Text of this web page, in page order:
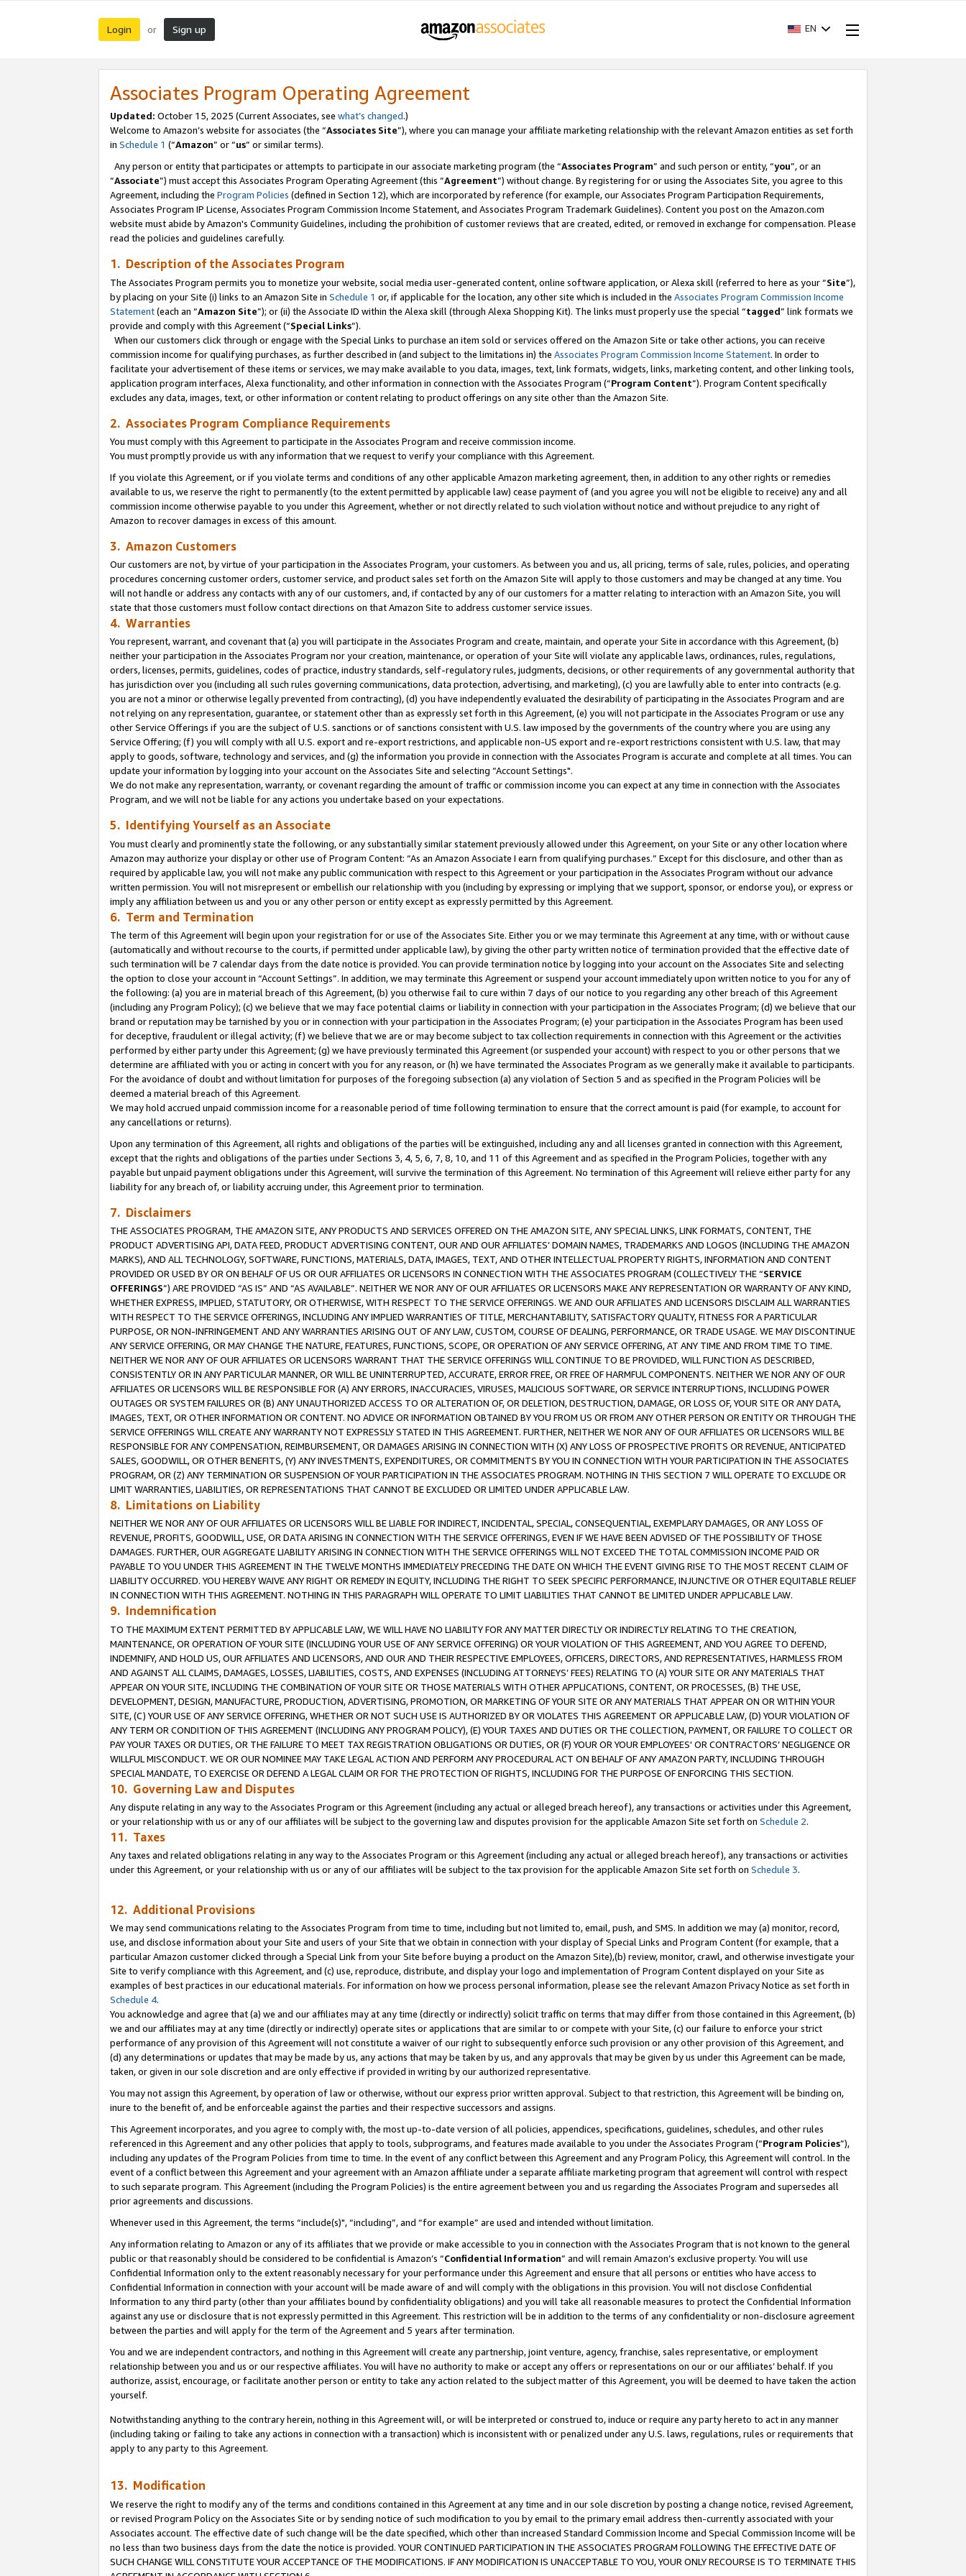
Login or Sign up EN
Associates Program Operating Agreement
Updated: October 15, 2025 (Current Associates, see what’s changed.)
Welcome to Amazon’s website for associates (the “Associates Site”), where you can manage your affiliate marketing relationship with the relevant Amazon entities as set forth
in Schedule 1 (“Amazon” or “us” or similar terms).
Any person or entity that participates or attempts to participate in our associate marketing program (the “Associates Program” and such person or entity, “you”, or an
“Associate”) must accept this Associates Program Operating Agreement (this “Agreement”) without change. By registering for or using the Associates Site, you agree to this
Agreement, including the Program Policies (defined in Section 12), which are incorporated by reference (for example, our Associates Program Participation Requirements,
Associates Program IP License, Associates Program Commission Income Statement, and Associates Program Trademark Guidelines). Content you post on the Amazon.com
website must abide by Amazon's Community Guidelines, including the prohibition of customer reviews that are created, edited, or removed in exchange for compensation. Please
read the policies and guidelines carefully.
1. Description of the Associates Program
The Associates Program permits you to monetize your website, social media user-generated content, online software application, or Alexa skill (referred to here as your “Site”),
by placing on your Site (i) links to an Amazon Site in Schedule 1 or, if applicable for the location, any other site which is included in the Associates Program Commission Income
Statement(each an “Amazon Site”); or (ii) the Associate ID within the Alexa skill (through Alexa Shopping Kit). The links must properly use the special “tagged” link formats we
provide and comply with this Agreement (“Special Links”).
When our customers click through or engage with the Special Links to purchase an item sold or services offered on the Amazon Site or take other actions, you can receive
commission income for qualifying purchases, as further described in (and subject to the limitations in) the Associates Program Commission Income Statement. In order to
facilitate your advertisement of these items or services, we may make available to you data, images, text, link formats, widgets, links, marketing content, and other linking tools,
application program interfaces, Alexa functionality, and other information in connection with the Associates Program (“Program Content”). Program Content specifically
excludes any data, images, text, or other information or content relating to product offerings on any site other than the Amazon Site.
2. Associates Program Compliance Requirements
You must comply with this Agreement to participate in the Associates Program and receive commission income.
You must promptly provide us with any information that we request to verify your compliance with this Agreement.
If you violate this Agreement, or if you violate terms and conditions of any other applicable Amazon marketing agreement, then, in addition to any other rights or remedies
available to us, we reserve the right to permanently (to the extent permitted by applicable law) cease payment of (and you agree you will not be eligible to receive) any and all
commission income otherwise payable to you under this Agreement, whether or not directly related to such violation without notice and without prejudice to any right of
Amazon to recover damages in excess of this amount.
3. Amazon Customers
Our customers are not, by virtue of your participation in the Associates Program, your customers. As between you and us, all pricing, terms of sale, rules, policies, and operating
procedures concerning customer orders, customer service, and product sales set forth on the Amazon Site will apply to those customers and may be changed at any time. You
will not handle or address any contacts with any of our customers, and, if contacted by any of our customers for a matter relating to interaction with an Amazon Site, you will
state that those customers must follow contact directions on that Amazon Site to address customer service issues.
4. Warranties
You represent, warrant, and covenant that (a) you will participate in the Associates Program and create, maintain, and operate your Site in accordance with this Agreement, (b)
neither your participation in the Associates Program nor your creation, maintenance, or operation of your Site will violate any applicable laws, ordinances, rules, regulations,
orders, licenses, permits, guidelines, codes of practice, industry standards, self-regulatory rules, judgments, decisions, or other requirements of any governmental authority that
has jurisdiction over you (including all such rules governing communications, data protection, advertising, and marketing), (c) you are lawfully able to enter into contracts (e.g.
you are not a minor or otherwise legally prevented from contracting), (d) you have independently evaluated the desirability of participating in the Associates Program and are
not relying on any representation, guarantee, or statement other than as expressly set forth in this Agreement, (e) you will not participate in the Associates Program or use any
other Service Offerings if you are the subject of U.S. sanctions or of sanctions consistent with U.S. law imposed by the governments of the country where you are using any
Service Offering; (f) you will comply with all U.S. export and re-export restrictions, and applicable non-US export and re-export restrictions consistent with U.S. law, that may
apply to goods, software, technology and services, and (g) the information you provide in connection with the Associates Program is accurate and complete at all times. You can
update your information by logging into your account on the Associates Site and selecting “Account Settings".
We do not make any representation, warranty, or covenant regarding the amount of traffic or commission income you can expect at any time in connection with the Associates
Program, and we will not be liable for any actions you undertake based on your expectations.
5. Identifying Yourself as an Associate
You must clearly and prominently state the following, or any substantially similar statement previously allowed under this Agreement, on your Site or any other location where
Amazon may authorize your display or other use of Program Content: “As an Amazon Associate I earn from qualifying purchases.” Except for this disclosure, and other than as
required by applicable law, you will not make any public communication with respect to this Agreement or your participation in the Associates Program without our advance
written permission. You will not misrepresent or embellish our relationship with you (including by expressing or implying that we support, sponsor, or endorse you), or express or
imply any affiliation between us and you or any other person or entity except as expressly permitted by this Agreement.
6. Term and Termination
The term of this Agreement will begin upon your registration for or use of the Associates Site. Either you or we may terminate this Agreement at any time, with or without cause
(automatically and without recourse to the courts, if permitted under applicable law), by giving the other party written notice of termination provided that the effective date of
such termination will be 7 calendar days from the date notice is provided. You can provide termination notice by logging into your account on the Associates Site and selecting
the option to close your account in “Account Settings”. In addition, we may terminate this Agreement or suspend your account immediately upon written notice to you for any of
the following: (a) you are in material breach of this Agreement, (b) you otherwise fail to cure within 7 days of our notice to you regarding any other breach of this Agreement
(including any Program Policy); (c) we believe that we may face potential claims or liability in connection with your participation in the Associates Program; (d) we believe that our
brand or reputation may be tarnished by you or in connection with your participation in the Associates Program; (e) your participation in the Associates Program has been used
for deceptive, fraudulent or illegal activity; (f) we believe that we are or may become subject to tax collection requirements in connection with this Agreement or the activities
performed by either party under this Agreement; (g) we have previously terminated this Agreement (or suspended your account) with respect to you or other persons that we
determine are affiliated with you or acting in concert with you for any reason, or (h) we have terminated the Associates Program as we generally make it available to participants.
For the avoidance of doubt and without limitation for purposes of the foregoing subsection (a) any violation of Section 5 and as specified in the Program Policies will be
deemed a material breach of this Agreement.
We may hold accrued unpaid commission income for a reasonable period of time following termination to ensure that the correct amount is paid (for example, to account for
any cancellations or returns).
Upon any termination of this Agreement, all rights and obligations of the parties will be extinguished, including any and all licenses granted in connection with this Agreement,
except that the rights and obligations of the parties under Sections 3, 4, 5, 6, 7, 8, 10, and 11 of this Agreement and as specified in the Program Policies, together with any
payable but unpaid payment obligations under this Agreement, will survive the termination of this Agreement. No termination of this Agreement will relieve either party for any
liability for any breach of, or liability accruing under, this Agreement prior to termination.
7. Disclaimers
THE ASSOCIATES PROGRAM, THE AMAZON SITE, ANY PRODUCTS AND SERVICES OFFERED ON THE AMAZON SITE, ANY SPECIAL LINKS, LINK FORMATS, CONTENT, THE
PRODUCT ADVERTISING API, DATA FEED, PRODUCT ADVERTISING CONTENT, OUR AND OUR AFFILIATES’ DOMAIN NAMES, TRADEMARKS AND LOGOS (INCLUDING THE AMAZON
MARKS), AND ALL TECHNOLOGY, SOFTWARE, FUNCTIONS, MATERIALS, DATA, IMAGES, TEXT, AND OTHER INTELLECTUAL PROPERTY RIGHTS, INFORMATION AND CONTENT
PROVIDED OR USED BY OR ON BEHALF OF US OR OUR AFFILIATES OR LICENSORS IN CONNECTION WITH THE ASSOCIATES PROGRAM (COLLECTIVELY THE “SERVICE
OFFERINGS”) ARE PROVIDED “AS IS” AND “AS AVAILABLE”. NEITHER WE NOR ANY OF OUR AFFILIATES OR LICENSORS MAKE ANY REPRESENTATION OR WARRANTY OF ANY KIND,
WHETHER EXPRESS, IMPLIED, STATUTORY, OR OTHERWISE, WITH RESPECT TO THE SERVICE OFFERINGS. WE AND OUR AFFILIATES AND LICENSORS DISCLAIM ALL WARRANTIES
WITH RESPECT TO THE SERVICE OFFERINGS, INCLUDING ANY IMPLIED WARRANTIES OF TITLE, MERCHANTABILITY, SATISFACTORY QUALITY, FITNESS FOR A PARTICULAR
PURPOSE, OR NON-INFRINGEMENT AND ANY WARRANTIES ARISING OUT OF ANY LAW, CUSTOM, COURSE OF DEALING, PERFORMANCE, OR TRADE USAGE. WE MAY DISCONTINUE
ANY SERVICE OFFERING, OR MAY CHANGE THE NATURE, FEATURES, FUNCTIONS, SCOPE, OR OPERATION OF ANY SERVICE OFFERING, AT ANY TIME AND FROM TIME TO TIME.
NEITHER WE NOR ANY OF OUR AFFILIATES OR LICENSORS WARRANT THAT THE SERVICE OFFERINGS WILL CONTINUE TO BE PROVIDED, WILL FUNCTION AS DESCRIBED,
CONSISTENTLY OR IN ANY PARTICULAR MANNER, OR WILL BE UNINTERRUPTED, ACCURATE, ERROR FREE, OR FREE OF HARMFUL COMPONENTS. NEITHER WE NOR ANY OF OUR
AFFILIATES OR LICENSORS WILL BE RESPONSIBLE FOR (A) ANY ERRORS, INACCURACIES, VIRUSES, MALICIOUS SOFTWARE, OR SERVICE INTERRUPTIONS, INCLUDING POWER
OUTAGES OR SYSTEM FAILURES OR (B) ANY UNAUTHORIZED ACCESS TO OR ALTERATION OF, OR DELETION, DESTRUCTION, DAMAGE, OR LOSS OF, YOUR SITE OR ANY DATA,
IMAGES, TEXT, OR OTHER INFORMATION OR CONTENT. NO ADVICE OR INFORMATION OBTAINED BY YOU FROM US OR FROM ANY OTHER PERSON OR ENTITY OR THROUGH THE
SERVICE OFFERINGS WILL CREATE ANY WARRANTY NOT EXPRESSLY STATED IN THIS AGREEMENT. FURTHER, NEITHER WE NOR ANY OF OUR AFFILIATES OR LICENSORS WILL BE
RESPONSIBLE FOR ANY COMPENSATION, REIMBURSEMENT, OR DAMAGES ARISING IN CONNECTION WITH (X) ANY LOSS OF PROSPECTIVE PROFITS OR REVENUE, ANTICIPATED
SALES, GOODWILL, OR OTHER BENEFITS, (Y) ANY INVESTMENTS, EXPENDITURES, OR COMMITMENTS BY YOU IN CONNECTION WITH YOUR PARTICIPATION IN THE ASSOCIATES
PROGRAM, OR (Z) ANY TERMINATION OR SUSPENSION OF YOUR PARTICIPATION IN THE ASSOCIATES PROGRAM. NOTHING IN THIS SECTION 7 WILL OPERATE TO EXCLUDE OR
LIMIT WARRANTIES, LIABILITIES, OR REPRESENTATIONS THAT CANNOT BE EXCLUDED OR LIMITED UNDER APPLICABLE LAW.
8. Limitations on Liability
NEITHER WE NOR ANY OF OUR AFFILIATES OR LICENSORS WILL BE LIABLE FOR INDIRECT, INCIDENTAL, SPECIAL, CONSEQUENTIAL, EXEMPLARY DAMAGES, OR ANY LOSS OF
REVENUE, PROFITS, GOODWILL, USE, OR DATA ARISING IN CONNECTION WITH THE SERVICE OFFERINGS, EVEN IF WE HAVE BEEN ADVISED OF THE POSSIBILITY OF THOSE
DAMAGES. FURTHER, OUR AGGREGATE LIABILITY ARISING IN CONNECTION WITH THE SERVICE OFFERINGS WILL NOT EXCEED THE TOTAL COMMISSION INCOME PAID OR
PAYABLE TO YOU UNDER THIS AGREEMENT IN THE TWELVE MONTHS IMMEDIATELY PRECEDING THE DATE ON WHICH THE EVENT GIVING RISE TO THE MOST RECENT CLAIM OF
LIABILITY OCCURRED. YOU HEREBY WAIVE ANY RIGHT OR REMEDY IN EQUITY, INCLUDING THE RIGHT TO SEEK SPECIFIC PERFORMANCE, INJUNCTIVE OR OTHER EQUITABLE RELIEF
IN CONNECTION WITH THIS AGREEMENT. NOTHING IN THIS PARAGRAPH WILL OPERATE TO LIMIT LIABILITIES THAT CANNOT BE LIMITED UNDER APPLICABLE LAW.
9. Indemnification
TO THE MAXIMUM EXTENT PERMITTED BY APPLICABLE LAW, WE WILL HAVE NO LIABILITY FOR ANY MATTER DIRECTLY OR INDIRECTLY RELATING TO THE CREATION,
MAINTENANCE, OR OPERATION OF YOUR SITE (INCLUDING YOUR USE OF ANY SERVICE OFFERING) OR YOUR VIOLATION OF THIS AGREEMENT, AND YOU AGREE TO DEFEND,
INDEMNIFY, AND HOLD US, OUR AFFILIATES AND LICENSORS, AND OUR AND THEIR RESPECTIVE EMPLOYEES, OFFICERS, DIRECTORS, AND REPRESENTATIVES, HARMLESS FROM
AND AGAINST ALL CLAIMS, DAMAGES, LOSSES, LIABILITIES, COSTS, AND EXPENSES (INCLUDING ATTORNEYS’ FEES) RELATING TO (A) YOUR SITE OR ANY MATERIALS THAT
APPEAR ON YOUR SITE, INCLUDING THE COMBINATION OF YOUR SITE OR THOSE MATERIALS WITH OTHER APPLICATIONS, CONTENT, OR PROCESSES, (B) THE USE,
DEVELOPMENT, DESIGN, MANUFACTURE, PRODUCTION, ADVERTISING, PROMOTION, OR MARKETING OF YOUR SITE OR ANY MATERIALS THAT APPEAR ON OR WITHIN YOUR
SITE, (C) YOUR USE OF ANY SERVICE OFFERING, WHETHER OR NOT SUCH USE IS AUTHORIZED BY OR VIOLATES THIS AGREEMENT OR APPLICABLE LAW, (D) YOUR VIOLATION OF
ANY TERM OR CONDITION OF THIS AGREEMENT (INCLUDING ANY PROGRAM POLICY), (E) YOUR TAXES AND DUTIES OR THE COLLECTION, PAYMENT, OR FAILURE TO COLLECT OR
PAY YOUR TAXES OR DUTIES, OR THE FAILURE TO MEET TAX REGISTRATION OBLIGATIONS OR DUTIES, OR (F) YOUR OR YOUR EMPLOYEES' OR CONTRACTORS’ NEGLIGENCE OR
WILLFUL MISCONDUCT. WE OR OUR NOMINEE MAY TAKE LEGAL ACTION AND PERFORM ANY PROCEDURAL ACT ON BEHALF OF ANY AMAZON PARTY, INCLUDING THROUGH
SPECIAL MANDATE, TO EXERCISE OR DEFEND A LEGAL CLAIM OR FOR THE PROTECTION OF RIGHTS, INCLUDING FOR THE PURPOSE OF ENFORCING THIS SECTION.
10. Governing Law and Disputes
Any dispute relating in any way to the Associates Program or this Agreement (including any actual or alleged breach hereof), any transactions or activities under this Agreement,
or your relationship with us or any of our affiliates will be subject to the governing law and disputes provision for the applicable Amazon Site set forth on Schedule 2.
11. Taxes
Any taxes and related obligations relating in any way to the Associates Program or this Agreement (including any actual or alleged breach hereof), any transactions or activities
under this Agreement, or your relationship with us or any of our affiliates will be subject to the tax provision for the applicable Amazon Site set forth on Schedule 3.
12. Additional Provisions
We may send communications relating to the Associates Program from time to time, including but not limited to, email, push, and SMS. In addition we may (a) monitor, record,
use, and disclose information about your Site and users of your Site that we obtain in connection with your display of Special Links and Program Content (for example, that a
particular Amazon customer clicked through a Special Link from your Site before buying a product on the Amazon Site),(b) review, monitor, crawl, and otherwise investigate your
Site to verify compliance with this Agreement, and (c) use, reproduce, distribute, and display your logo and implementation of Program Content displayed on your Site as
examples of best practices in our educational materials. For information on how we process personal information, please see the relevant Amazon Privacy Notice as set forth in
Schedule 4.
You acknowledge and agree that (a) we and our affiliates may at any time (directly or indirectly) solicit traffic on terms that may differ from those contained in this Agreement, (b)
we and our affiliates may at any time (directly or indirectly) operate sites or applications that are similar to or compete with your Site, (c) our failure to enforce your strict
performance of any provision of this Agreement will not constitute a waiver of our right to subsequently enforce such provision or any other provision of this Agreement, and
(d) any determinations or updates that may be made by us, any actions that may be taken by us, and any approvals that may be given by us under this Agreement can be made,
taken, or given in our sole discretion and are only effective if provided in writing by our authorized representative.
You may not assign this Agreement, by operation of law or otherwise, without our express prior written approval. Subject to that restriction, this Agreement will be binding on,
inure to the benefit of, and be enforceable against the parties and their respective successors and assigns.
This Agreement incorporates, and you agree to comply with, the most up-to-date version of all policies, appendices, specifications, guidelines, schedules, and other rules
referenced in this Agreement and any other policies that apply to tools, subprograms, and features made available to you under the Associates Program (“Program Policies”),
including any updates of the Program Policies from time to time. In the event of any conflict between this Agreement and any Program Policy, this Agreement will control. In the
event of a conflict between this Agreement and your agreement with an Amazon affiliate under a separate affiliate marketing program that agreement will control with respect
to such separate program. This Agreement (including the Program Policies) is the entire agreement between you and us regarding the Associates Program and supersedes all
prior agreements and discussions.
Whenever used in this Agreement, the terms “include(s)", “including”, and “for example” are used and intended without limitation.
Any information relating to Amazon or any of its affiliates that we provide or make accessible to you in connection with the Associates Program that is not known to the general
public or that reasonably should be considered to be confidential is Amazon’s “Confidential Information” and will remain Amazon’s exclusive property. You will use
Confidential Information only to the extent reasonably necessary for your performance under this Agreement and ensure that all persons or entities who have access to
Confidential Information in connection with your account will be made aware of and will comply with the obligations in this provision. You will not disclose Confidential
Information to any third party (other than your affiliates bound by confidentiality obligations) and you will take all reasonable measures to protect the Confidential Information
against any use or disclosure that is not expressly permitted in this Agreement. This restriction will be in addition to the terms of any confidentiality or non-disclosure agreement
between the parties and will apply for the term of the Agreement and 5 years after termination.
You and we are independent contractors, and nothing in this Agreement will create any partnership, joint venture, agency, franchise, sales representative, or employment
relationship between you and us or our respective affiliates. You will have no authority to make or accept any offers or representations on our or our affiliates’ behalf. If you
authorize, assist, encourage, or facilitate another person or entity to take any action related to the subject matter of this Agreement, you will be deemed to have taken the action
yourself.
Notwithstanding anything to the contrary herein, nothing in this Agreement will, or will be interpreted or construed to, induce or require any party hereto to act in any manner
(including taking or failing to take any actions in connection with a transaction) which is inconsistent with or penalized under any U.S. laws, regulations, rules or requirements that
apply to any party to this Agreement.
13. Modification
We reserve the right to modify any of the terms and conditions contained in this Agreement at any time and in our sole discretion by posting a change notice, revised Agreement,
or revised Program Policy on the Associates Site or by sending notice of such modification to you by email to the primary email address then-currently associated with your
Associates account. The effective date of such change will be the date specified, which other than increased Standard Commission Income and Special Commission Income will be
no less than two business days from the date the notice is provided. YOUR CONTINUED PARTICIPATION IN THE ASSOCIATES PROGRAM FOLLOWING THE EFFECTIVE DATE OF
SUCH CHANGE WILL CONSTITUTE YOUR ACCEPTANCE OF THE MODIFICATIONS. IF ANY MODIFICATION IS UNACCEPTABLE TO YOU, YOUR ONLY RECOURSE IS TO TERMINATE THIS